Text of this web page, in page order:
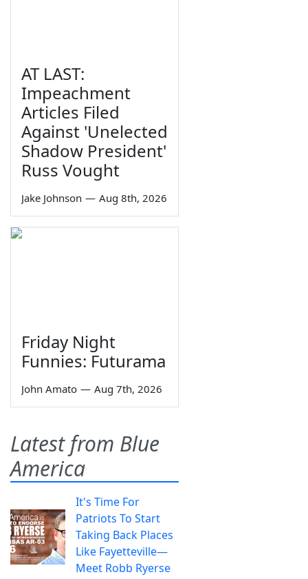
AT LAST:
Impeachment
Articles Filed
Against 'Unelected
Shadow President'
Russ Vought
Jake Johnson — Aug 8th, 2026
Friday Night
Funnies: Futurama
John Amato — Aug 7th, 2026
Latest from Blue
America
It's Time For
Patriots To Start
Taking Back Places
Like Fayetteville—
Meet Robb Ryerse